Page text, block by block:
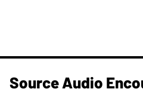
Source Audio